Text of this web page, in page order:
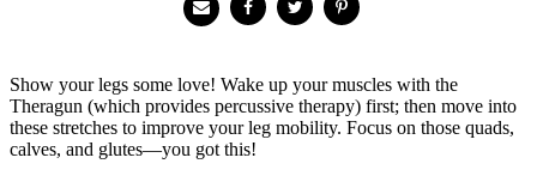
Show your legs some love! Wake up your muscles with the
Theragun (which provides percussive therapy) first; then move into
these stretches to improve your leg mobility. Focus on those quads,
calves, and glutes—you got this!